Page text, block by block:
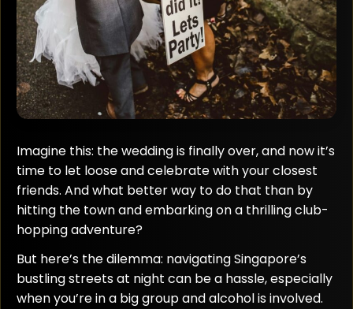
Imagine this: the wedding is finally over, and now it’s
time to let loose and celebrate with your closest
friends. And what better way to do that than by
hitting the town and embarking on a thrilling club-
hopping adventure?
But here’s the dilemma: navigating Singapore’s
bustling streets at night can be a hassle, especially
when you’re in a big group and alcohol is involved.